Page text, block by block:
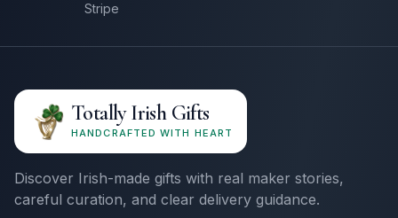
Stripe
Totally Irish Gifts
HANDCRAFTED WITH HEART
Discover Irish-made gifts with real maker stories,
careful curation, and clear delivery guidance.